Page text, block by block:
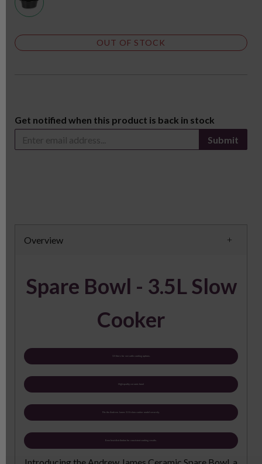
OUT OF STOCK
Get notified when this product is back in stock
Submit
Overview
Spare Bowl - 3.5L Slow
Cooker
3.5 liters for versatile cooking options.
High-quality ceramic bowl
Fits the Andrew James 3.5 lt slow cooker model securely.
Even heat distribution for consistent cooking results.